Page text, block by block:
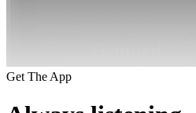
Get The App